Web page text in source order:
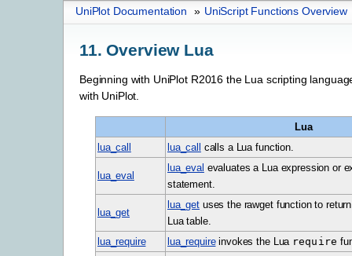
UniPlot Documentation » UniScript Functions Overview
11.Overview Lua
Beginning with UniPlot R2016 the Lua scripting
with UniPlot.
Lua
lua_call
lua_call calls a Lua function.
lua_eval
lua_eval evaluates a Lua expression or
statement.
lua_get
lua_get uses the rawget function to
Lua table.
lua_require
lua_requireinvokes the Lua require